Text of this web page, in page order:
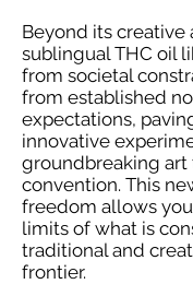
Beyond its creative
sublingual THC oil
from societal
from established
expectations,
innovative
groundbreaking art
convention. This
freedom allows
limits of what is
traditional and
frontier.